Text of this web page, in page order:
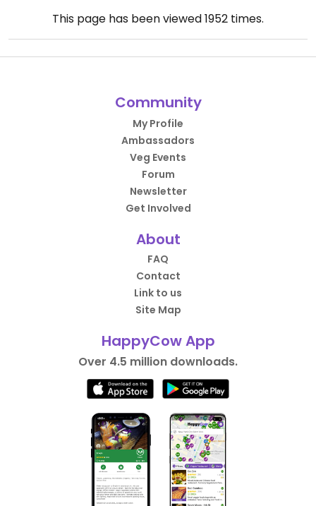
This page has been viewed1952 times.
Community
My Profile
Ambassadors
Veg Events
Forum
Newsletter
Get Involved
About
FAQ
Contact
Link to us
Site Map
HappyCow App
Over 4.5 million downloads.